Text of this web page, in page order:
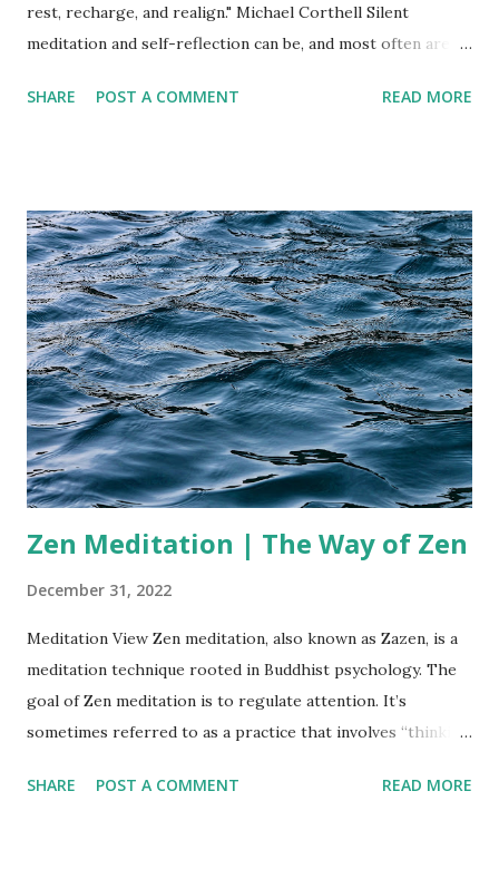
rest, recharge, and realign." Michael Corthell Silent
meditation and self-reflection can be, and most often are,
on constant distractions and incessant noise, taking the
external chaos, leaving little room for self-discovery and
personal growth. Engaging in silent meditation allows you
to detach from external stimuli and connect with your
inner self. It provides a space for introspection, where you
can observe your thoughts, emotions, and sensations
without judgment or attachment. This process cultivates
self-awareness and a deep understanding of your true
nature. By pausing the constant mental chatter, you create
a space ...
SHARE POST A COMMENT READ MORE
Zen Meditation | The Way of Zen
December 31, 2022
Meditation View Zen meditation, also known as Zazen, is a
meditation technique rooted in Buddhist psychology. The
goal of Zen meditation is to regulate attention. It’s
sometimes referred to as a practice that involves “thinking
honest man has hardly need to count more than his ten
SHARE POST A COMMENT READ MORE